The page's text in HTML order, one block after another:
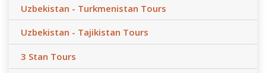
Uzbekistan - Turkmenistan Tours
Uzbekistan - Tajikistan Tours
3 Stan Tours